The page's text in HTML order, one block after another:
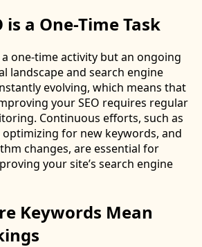
is a One-Time Task
a one-time activity but an ongoing
landscape and search engine
evolving, which means that
your SEO requires regular
Continuous efforts, such as
for new keywords, and
changes, are essential for
your site’s search engine
Keywords Mean